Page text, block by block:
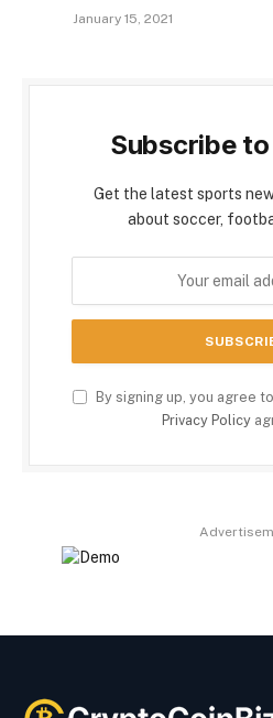
January 15, 2021
Subscribe
Get the latest sports
about soccer,
By signing up, you agree
Privacy Policy